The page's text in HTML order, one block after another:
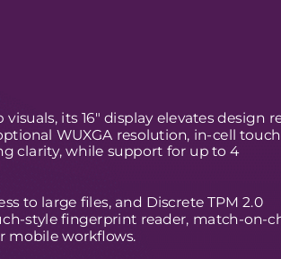
its 16" display elevates design
WUXGA resolution, in-cell
clarity, while support for up to 4
to large files, and Discrete TPM 2.0
style fingerprint reader, match-on-
mobile workflows.